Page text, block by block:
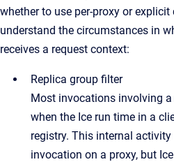
whether to use per-proxy or
understand the circumstances in
receives a request context:
Replica group filter
Most invocations involving
when the Ice run time in a
registry. This internal
invocation on a proxy, but